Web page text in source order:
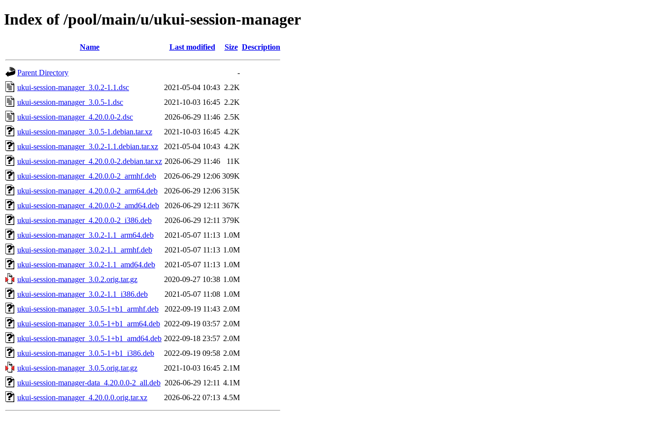
Index of /pool/main/u/ukui-session-manager
Name Last modified Size Description
Parent Directory
-
ukui-session-manager_3.0.2-1.1.dsc
2021-05-04 10:43 2.2K
ukui-session-manager_3.0.5-1.dsc
2021-10-03 16:45 2.2K
ukui-session-manager_4.20.0.0-2.dsc
2026-06-29 11:46 2.5K
ukui-session-manager_3.0.5-1.debian.tar.xz
2021-10-03 16:45 4.2K
ukui-session-manager_3.0.2-1.1.debian.tar.xz
2021-05-04 10:43 4.2K
ukui-session-manager_4.20.0.0-2.debian.tar.xz 2026-06-29 11:46
11K
ukui-session-manager_4.20.0.0-2_armhf.deb
2026-06-29 12:06 309K
ukui-session-manager_4.20.0.0-2_arm64.deb
2026-06-29 12:06 315K
ukui-session-manager_4.20.0.0-2_amd64.deb
2026-06-29 12:11 367K
ukui-session-manager_4.20.0.0-2_i386.deb
2026-06-29 12:11 379K
ukui-session-manager_3.0.2-1.1_arm64.deb
2021-05-07 11:13 1.0M
ukui-session-manager_3.0.2-1.1_armhf.deb
2021-05-07 11:13 1.0M
ukui-session-manager_3.0.2-1.1_amd64.deb
2021-05-07 11:13 1.0M
ukui-session-manager_3.0.2.orig.tar.gz
2020-09-27 10:38 1.0M
ukui-session-manager_3.0.2-1.1_i386.deb
2021-05-07 11:08 1.0M
ukui-session-manager_3.0.5-1+b1_armhf.deb
2022-09-19 11:43 2.0M
ukui-session-manager_3.0.5-1+b1_arm64.deb 2022-09-19 03:57 2.0M
ukui-session-manager_3.0.5-1+b1_amd64.deb 2022-09-18 23:57 2.0M
ukui-session-manager_3.0.5-1+b1_i386.deb
2022-09-19 09:58 2.0M
ukui-session-manager_3.0.5.orig.tar.gz
2021-10-03 16:45 2.1M
ukui-session-manager-data_4.20.0.0-2_all.deb 2026-06-29 12:11 4.1M
ukui-session-manager_4.20.0.0.orig.tar.xz
2026-06-22 07:13 4.5M